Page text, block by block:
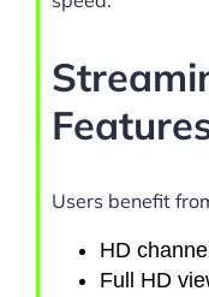
Users benefit
HD
Full HD